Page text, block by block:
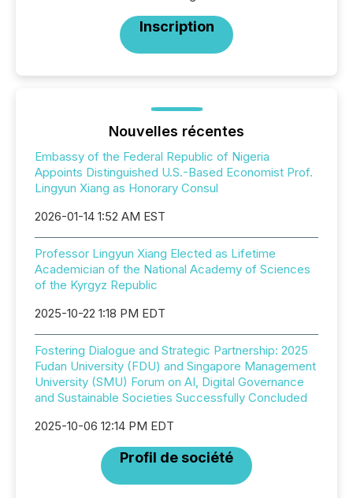
Inscription
Nouvelles récentes
Embassy of the Federal Republic of Nigeria
Appoints Distinguished U.S.-Based Economist Prof.
Lingyun Xiang as Honorary Consul
2026-01-14 1:52 AM EST
Professor Lingyun Xiang Elected as Lifetime
Academician of the National Academy of Sciences
of the Kyrgyz Republic
2025-10-22 1:18 PM EDT
Fostering Dialogue and Strategic Partnership: 2025
Fudan University (FDU) and Singapore Management
University (SMU) Forum on AI, Digital Governance
and Sustainable Societies Successfully Concluded
2025-10-06 12:14 PM EDT
Profil de société